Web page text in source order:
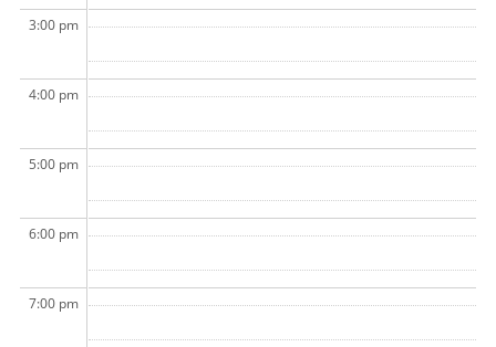
3:00 pm
4:00 pm
5:00 pm
6:00 pm
7:00 pm